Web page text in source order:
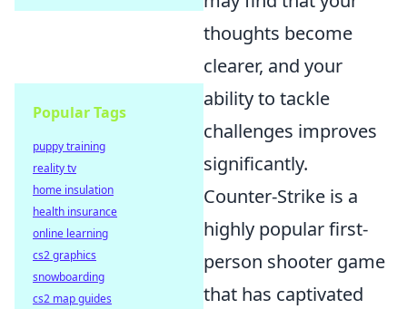
thoughts become
clearer, and your
ability to tackle
challenges improves
significantly.
Counter-Strike is a
highly popular first-
person shooter game
that has captivated
Popular Tags
puppy training
reality tv
home insulation
health insurance
online learning
cs2 graphics
snowboarding
cs2 map guides